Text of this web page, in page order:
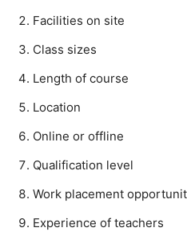
Facilities on site
Class sizes
Length of course
Location
Online or offline
Qualification level
Work placement
Experience of teachers